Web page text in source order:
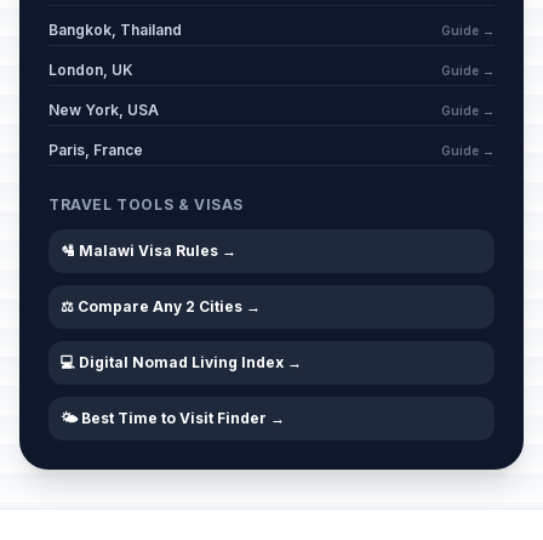
Bangkok, Thailand Guide →
London, UK Guide →
New York, USA Guide →
Paris, France Guide →
TRAVEL TOOLS & VISAS
🛂 Malawi Visa Rules →
⚖️ Compare Any 2 Cities →
💻 Digital Nomad Living Index →
🌤️ Best Time to Visit Finder →